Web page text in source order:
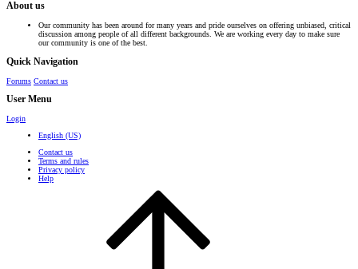
About us
Our community has been around for many years and pride ourselves on offering unbiased, critical
discussion among people of all different backgrounds. We are working every day to make sure
our community is one of the best.
Quick Navigation
Forums Contact us
User Menu
Login
English (US)
Contact us
Terms and rules
Privacy policy
Help